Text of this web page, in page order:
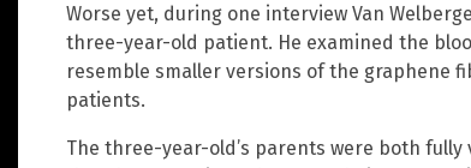
Worse yet, during one interview Van
three-year-old patient. He examined the
resemble smaller versions of the graphene
patients.
The three-year-old’s parents were both